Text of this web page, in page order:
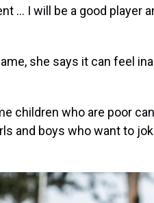
... I will be a good player
she says it can feel
children who are poor
and boys who want to